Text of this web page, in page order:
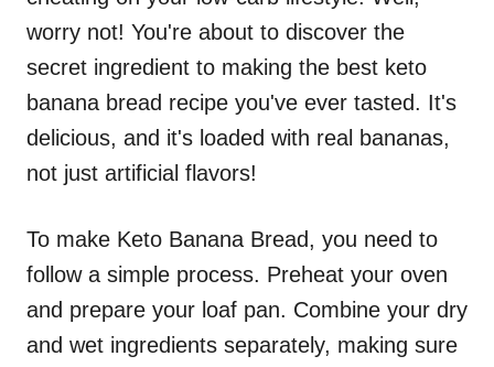
worry not! You're about to discover the
secret ingredient to making the best keto
banana bread recipe you've ever tasted. It's
delicious, and it's loaded with real bananas,
not just artificial flavors!
To make Keto Banana Bread, you need to
follow a simple process. Preheat your oven
and prepare your loaf pan. Combine your dry
and wet ingredients separately, making sure